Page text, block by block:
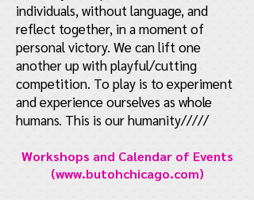
individuals, without language, and
reflect together, in a moment of
personal victory. We can lift one
another up with playful/cutting
competition. To play is to experiment
and experience ourselves as whole
humans. This is our humanity/////
Workshops and Calendar of Events
(www.butohchicago.com)